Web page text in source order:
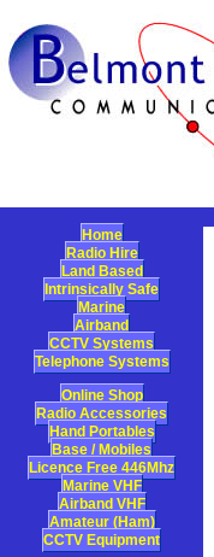
Home
Radio Hire
Land Based
Intrinsically Safe
Marine
Airband
CCTV Systems
Telephone Systems
Online Shop
Radio Accessories
Hand Portables
Base / Mobiles
Licence Free 446Mhz
Marine VHF
Airband VHF
Amateur (Ham)
CCTV Equipment